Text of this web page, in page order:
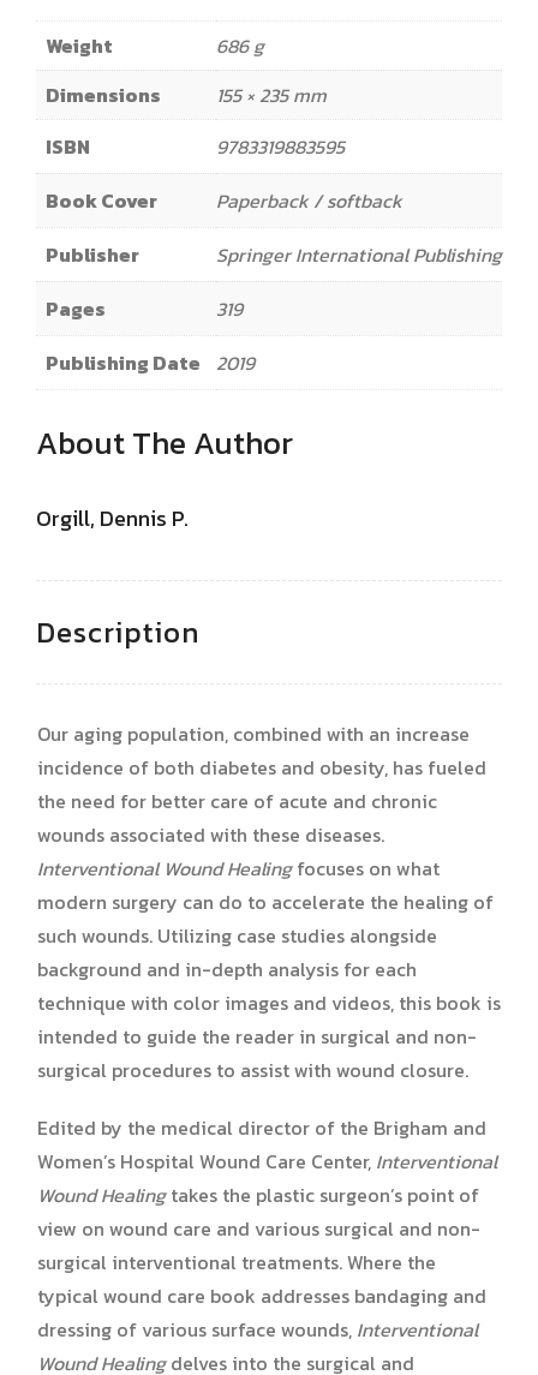
Weight
686 g
Dimensions
155 × 235 mm
ISBN
9783319883595
Book Cover
Paperback / softback
Publisher
Springer International Publishing
Pages
319
Publishing Date 2019
About The Author
Orgill, Dennis P.
Description
Our aging population, combined with an increase
incidence of both diabetes and obesity, has fueled
the need for better care of acute and chronic
wounds associated with these diseases.
Interventional Wound Healingfocuses on what
modern surgery can do to accelerate the healing of
such wounds. Utilizing case studies alongside
background and in-depth analysis for each
technique with color images and videos, this book is
intended to guide the reader in surgical and non-
surgical procedures to assist with wound closure.
Edited by the medical director of the Brigham and
Women’s Hospital Wound Care Center, Interventional
Wound Healingtakes the plastic surgeon’s point of
view on wound care and various surgical and non-
surgical interventional treatments. Where the
typical wound care book addresses bandaging and
dressing of various surface wounds, Interventional
Wound Healingdelves into the surgical and